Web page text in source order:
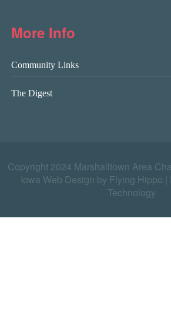
More Info
Community Links
The Digest
Copyright 2024 Marshalltown Area
Iowa Web Design by Flying Hippo
Technology